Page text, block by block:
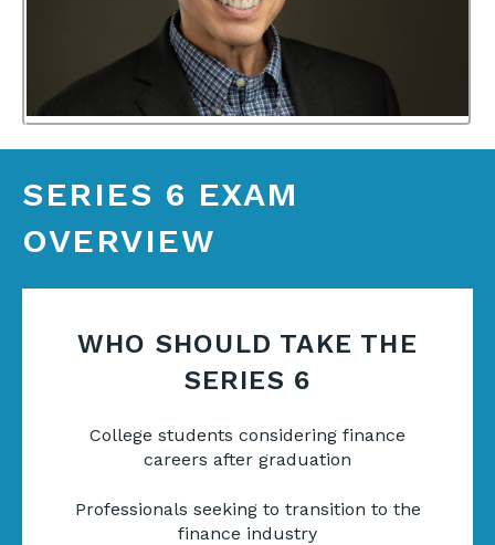
SERIES 6 EXAM
OVERVIEW
WHO SHOULD TAKE THE
SERIES 6
College students considering finance
careers after graduation
Professionals seeking to transition to the
finance industry